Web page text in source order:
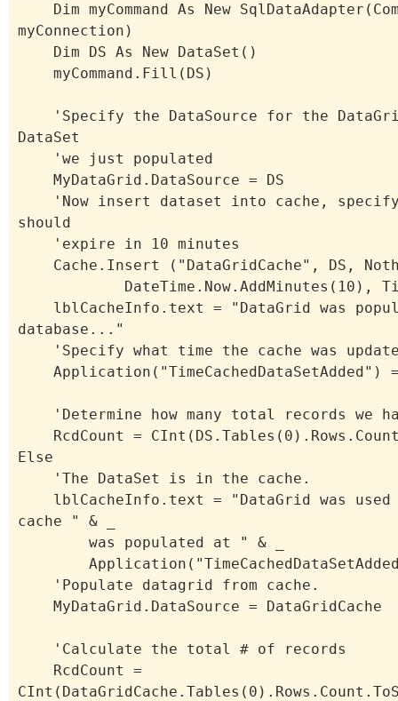
Dim myCommand As New
myConnection)
Dim DS As New DataSet()
myCommand.Fill(DS)
'Specify the DataSource for the
DataSet
'we just populated
MyDataGrid.DataSource = DS
'Now insert dataset into cache,
should
'expire in 10 minutes
Cache.Insert ("DataGridCache", DS,
DateTime.Now.AddMinutes(10),
lblCacheInfo.text = "DataGrid was
database..."
'Specify what time the cache was
Application("TimeCachedDataSetAdded") =
'Determine how many total records we
RcdCount =
Else
'The DataSet is in the cache.
lblCacheInfo.text = "DataGrid was used
cache " & _
was populated at " & _
'Populate datagrid from cache.
MyDataGrid.DataSource = DataGridCache
'Calculate the total # of records
RcdCount =